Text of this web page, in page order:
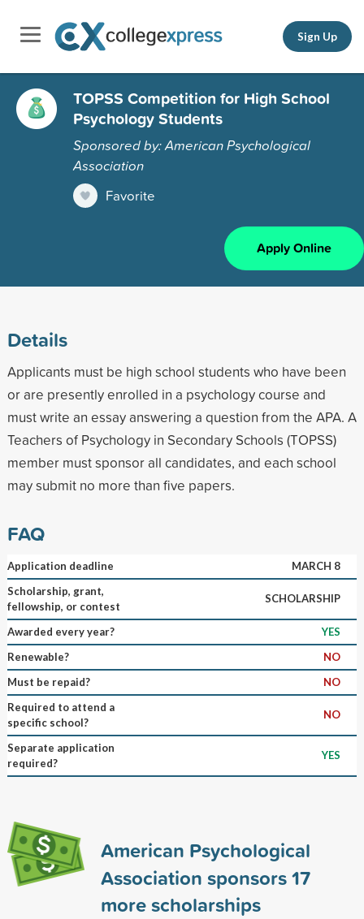
Sign Up
TOPSS Competition for High School
Psychology Students
Sponsored by: American Psychological
Association
Favorite
Apply Online
Details
Applicants must be high school students who have been
or are presently enrolled in a psychology course and
must write an essay answering a question from the APA. A
Teachers of Psychology in Secondary Schools (TOPSS)
member must sponsor all candidates, and each school
may submit no more than five papers.
FAQ
Application deadline
MARCH 8
Scholarship, grant,
fellowship, or contest
SCHOLARSHIP
Awarded every year?
YES
Renewable?
NO
Must be repaid?
NO
Required to attend a
specific school?
NO
Separate application
required?
YES
American Psychological
Association sponsors17
more scholarships